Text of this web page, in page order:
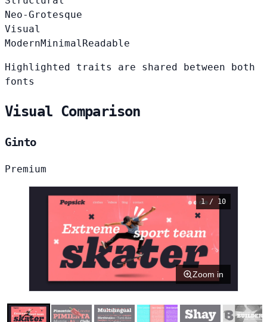
Neo-Grotesque
Visual
ModernMinimal Readable
Highlighted traits are shared between both
fonts
Visual Comparison
Ginto
Premium
1 / 10
Zoom in